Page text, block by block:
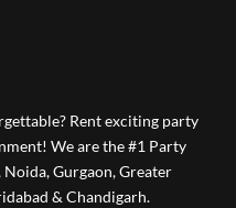
Rent exciting party
We are the #1 Party
Gurgaon, Greater
& Chandigarh.